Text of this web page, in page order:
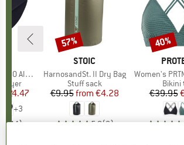
Brief
layer
Price
€24.47
+3
(44)
BRAND
STOIC
Item(s)
HarnosandSt. II Dry Bag
Product group
Stuff sack
Price
€9.95 Reduced Price
from €4.28
5,0(2)
Discount
57%
Item(s)
Women's PRTMM
Bikini
€39.95
40%